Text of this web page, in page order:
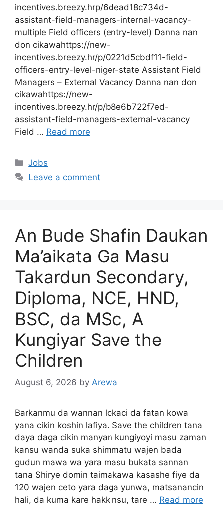
incentives.breezy.hrp/6dead18c734d-
assistant-field-managers-internal-vacancy-
multiple Field officers (entry-level) Danna nan
don cikawahttps://new-
incentives.breezy.hr/p/0221d5cbdf11-field-
officers-entry-level-niger-state Assistant Field
Managers – External Vacancy Danna nan don
cikawahttps://new-
incentives.breezy.hr/p/b8e6b722f7ed-
assistant-field-managers-external-vacancy
Field … Read more
Categories
Jobs
Leave a comment
An Bude Shafin Daukan
Ma’aikata Ga Masu
Takardun Secondary,
Diploma, NCE, HND,
BSC, da MSc, A
Kungiyar Save the
Children
August 6, 2026 by Arewa
Barkanmu da wannan lokaci da fatan kowa
yana cikin koshin lafiya. Save the children tana
daya daga cikin manyan kungiyoyi masu zaman
kansu wanda suka shimmatu wajen bada
gudun mawa wa yara masu bukata sannan
tana Shirye domin taimakawa kasashe fiye da
120 wajen ceto yara daga yunwa, matsanancin
hali, da kuma kare hakkinsu, tare … Read more